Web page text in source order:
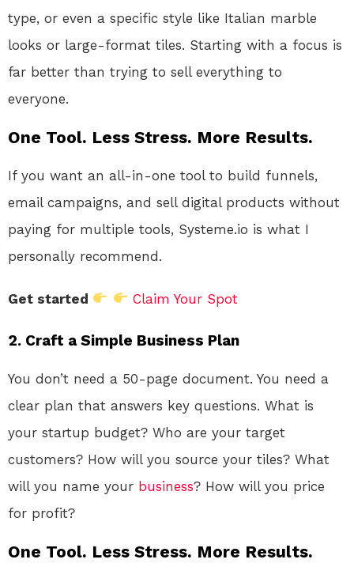
type, or even a specific style like Italian marble
looks or large-format tiles. Starting with a focus is
far better than trying to sell everything to
everyone.
One Tool. Less Stress. More Results.
If you want an all-in-one tool to build funnels,
email campaigns, and sell digital products without
paying for multiple tools, Systeme.io is what I
personally recommend.
Get started Claim Your Spot
2. Craft a Simple Business Plan
You don’t need a 50-page document. You need a
clear plan that answers key questions. What is
your startup budget? Who are your target
customers? How will you source your tiles? What
will you name your business? How will you price
for profit?
One Tool. Less Stress. More Results.